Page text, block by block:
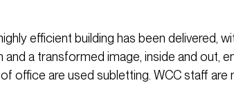
efficient building has been delivered,
a transformed image, inside and out,
office are used subletting. WCC staff are